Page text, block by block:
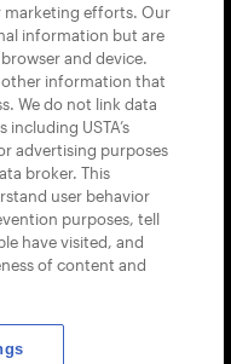
marketing efforts. Our
information but are
and device.
information that
We do not link data
USTA’s
advertising purposes
broker. This
user behavior
purposes, tell
have visited, and
of content and